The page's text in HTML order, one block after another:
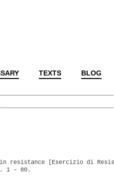
TEXTS BLOG
in resistance [Esercizio di
1 – 80.